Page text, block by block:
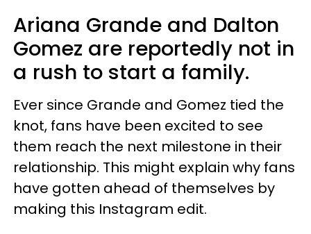
Ariana Grande and Dalton
Gomez are reportedly not in
a rush to start a family.
Ever since Grande and Gomez tied the
knot, fans have been excited to see
them reach the next milestone in their
relationship. This might explain why fans
have gotten ahead of themselves by
making this Instagram edit.